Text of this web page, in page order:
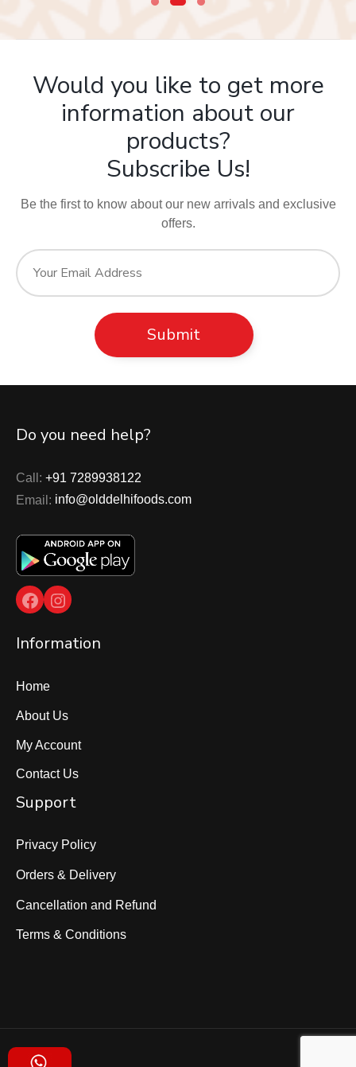
Would you like to get more
information about our
products?
Subscribe Us!
Be the first to know about our new arrivals and exclusive
offers.
Do you need help?
Call: +91 7289938122
Email: info@olddelhifoods.com
Facebook
Instagram
Information
Home
About Us
My Account
Contact Us
Support
Privacy Policy
Orders & Delivery
Cancellation and Refund
Terms & Conditions